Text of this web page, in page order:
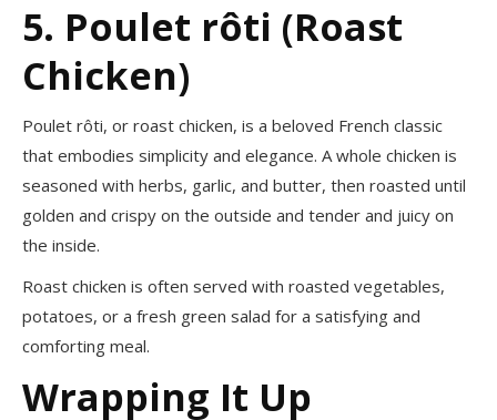
5. Poulet rôti (Roast
Chicken)
Poulet rôti, or roast chicken, is a beloved French classic
that embodies simplicity and elegance. A whole chicken is
seasoned with herbs, garlic, and butter, then roasted until
golden and crispy on the outside and tender and juicy on
the inside.
Roast chicken is often served with roasted vegetables,
potatoes, or a fresh green salad for a satisfying and
comforting meal.
Wrapping It Up